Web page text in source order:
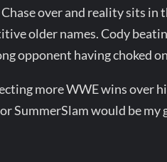
over and reality sits in
older names. Cody
opponent having choked
more WWE wins over
SummerSlam would be my